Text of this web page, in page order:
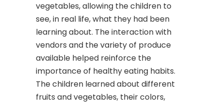
vegetables, allowing the children to
see, in real life, what they had been
learning about. The interaction with
vendors and the variety of produce
available helped reinforce the
importance of healthy eating habits.
The children learned about different
fruits and vegetables, their colors,